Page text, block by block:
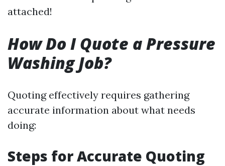
attached!
How Do I Quote a Pressure
Washing Job?
Quoting effectively requires gathering
accurate information about what needs
doing:
Steps for Accurate Quoting